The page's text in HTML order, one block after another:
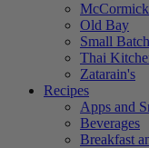
Old Bay
Small
Thai
Zatarain's
Recipes
Apps and
Beverages
Breakfast